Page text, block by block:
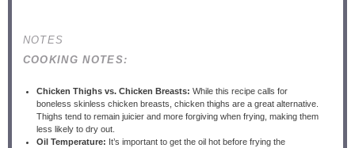
NOTES
COOKING NOTES:
Chicken Thighs vs. Chicken Breasts: While this recipe calls for
boneless skinless chicken breasts, chicken thighs are a great alternative.
Thighs tend to remain juicier and more forgiving when frying, making them
less likely to dry out.
Oil Temperature: It’s important to get the oil hot before frying the